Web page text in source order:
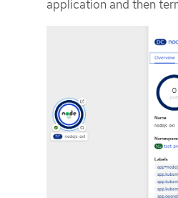
application and then